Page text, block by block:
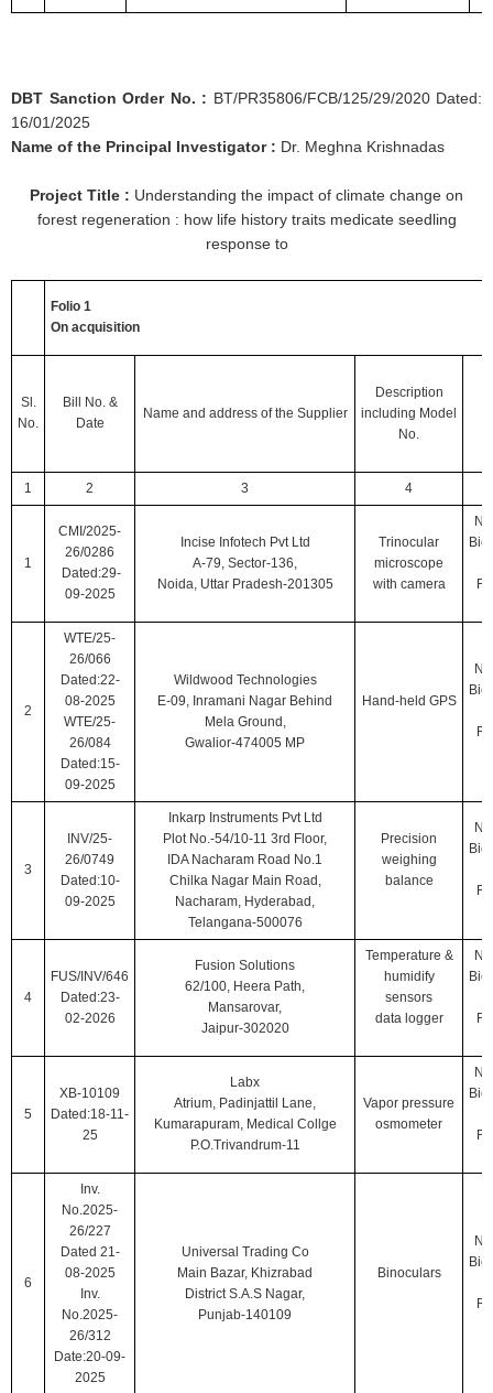
DBT Sanction Order No. : BT/PR35806/FCB/125/29/2020 Dated:
16/01/2025
Name of the Principal Investigator : Dr. Meghna Krishnadas
Project Title : Understanding the impact of climate change on
forest regeneration : how life history traits medicate seedling
response to
Folio 1
On acquisition
Sl.
No.
Bill No. &
Date
Name and address of the Supplier
Description
including Model
No.
1 2 3 4
1
CMI/2025-
26/0286
Dated:29-
09-2025
Incise Infotech Pvt Ltd
A-79, Sector-136,
Noida, Uttar Pradesh-201305
Trinocular
microscope
with camera
2
WTE/25-
26/066
Dated:22-
08-2025
WTE/25-
26/084
Dated:15-
09-2025
Wildwood Technologies
E-09, Inramani Nagar Behind
Mela Ground,
Gwalior-474005 MP
Hand-held GPS
3
INV/25-
26/0749
Dated:10-
09-2025
Inkarp Instruments Pvt Ltd
Plot No.-54/10-11 3rd Floor,
IDA Nacharam Road No.1
Chilka Nagar Main Road,
Nacharam, Hyderabad,
Telangana-500076
Precision
weighing
balance
4
FUS/INV/646
Dated:23-
02-2026
Fusion Solutions
62/100, Heera Path,
Mansarovar,
Jaipur-302020
Temperature &
humidify
sensors
data logger
5
XB-10109
Dated:18-11-
25
Labx
Atrium, Padinjattil Lane,
Kumarapuram, Medical Collge
P.O.Trivandrum-11
Vapor pressure
osmometer
6
Inv.
No.2025-
26/227
Dated 21-
08-2025
Inv.
No.2025-
26/312
Date:20-09-
2025
Universal Trading Co
Main Bazar, Khizrabad
District S.A.S Nagar,
Punjab-140109
Binoculars